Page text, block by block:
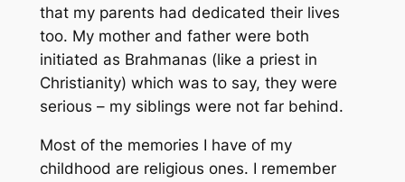
that my parents had dedicated their lives
too. My mother and father were both
initiated as Brahmanas (like a priest in
Christianity) which was to say, they were
serious – my siblings were not far behind.
Most of the memories I have of my
childhood are religious ones. I remember